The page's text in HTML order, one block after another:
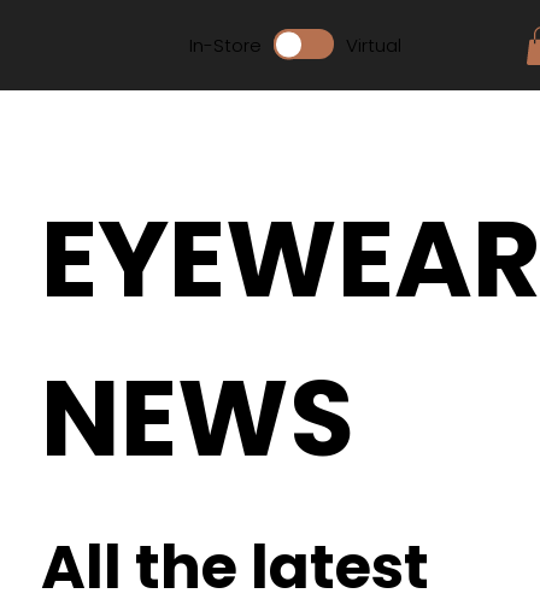
In-Store Virtual
All the latest
EYEWEAR
NEWS